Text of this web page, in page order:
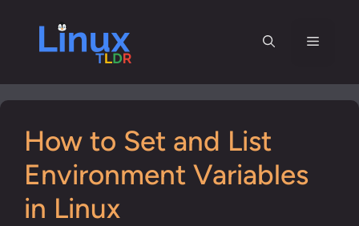
content
Menu
How to Set and List
Environment Variables
in Linux